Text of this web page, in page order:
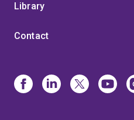
Library
Contact